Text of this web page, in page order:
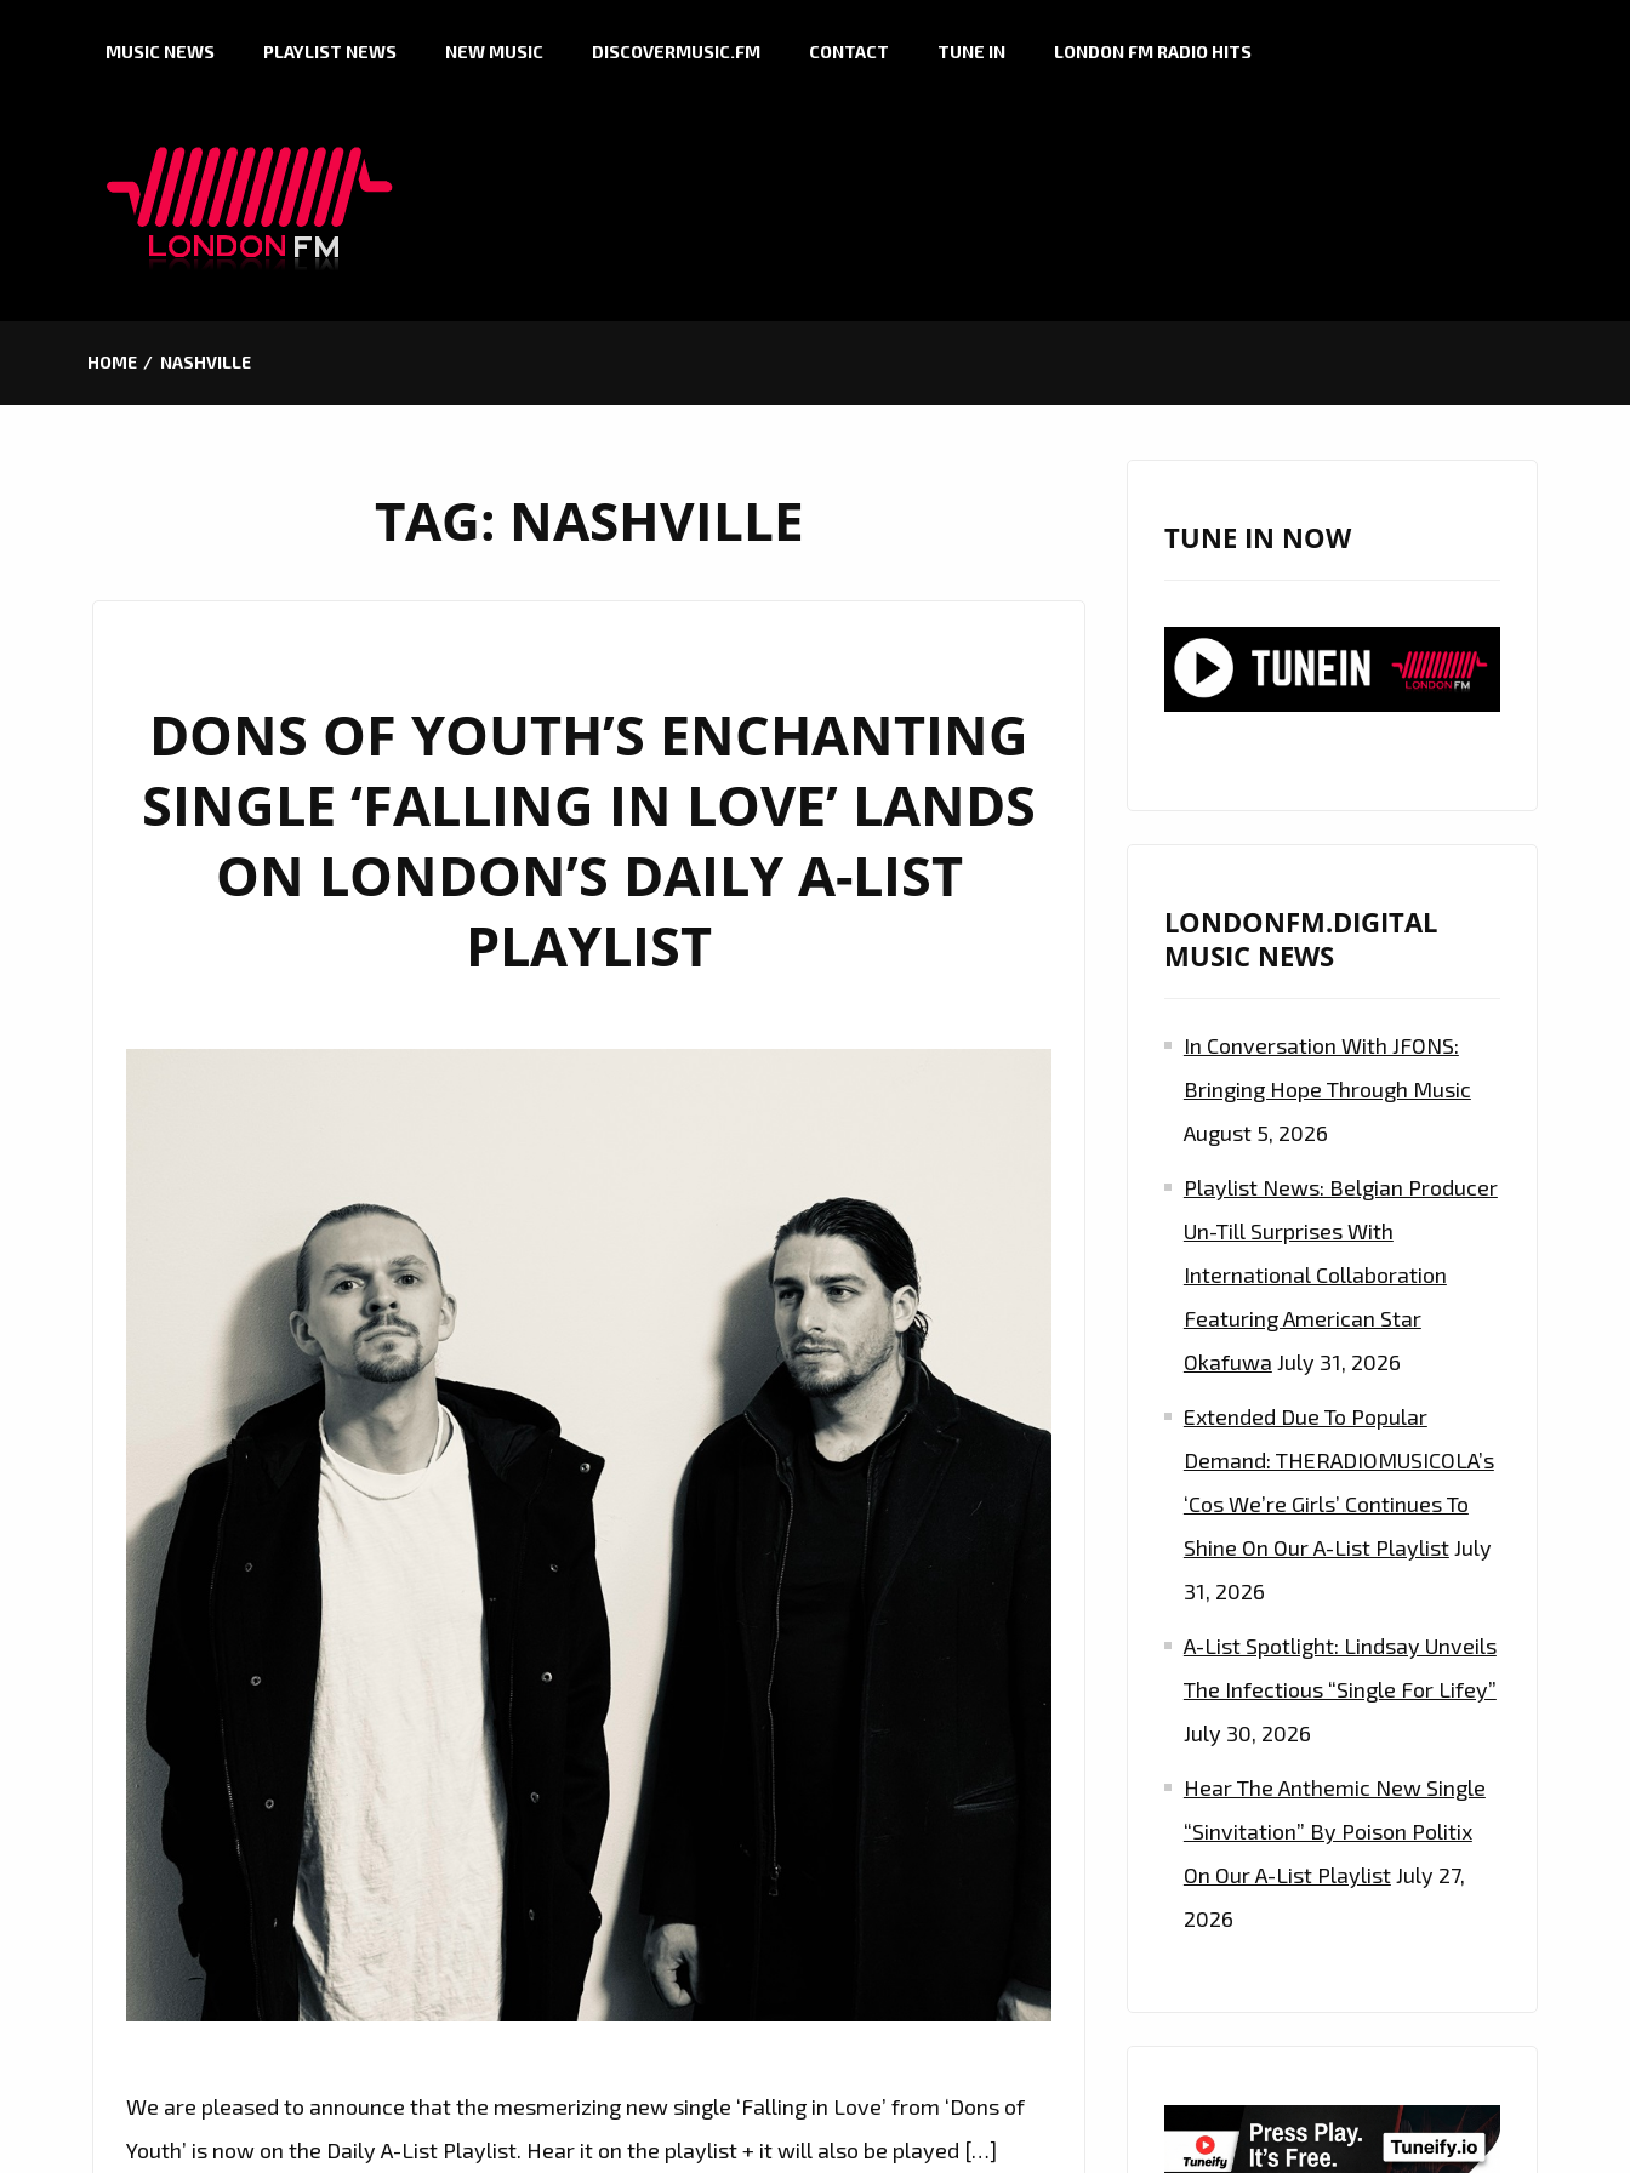
MUSIC NEWS PLAYLIST NEWS NEW MUSIC DISCOVERMUSIC.FM CONTACT TUNE IN LONDON FM RADIO HITS
HOME NASHVILLE
TAG: NASHVILLE
DONS OF YOUTH’S ENCHANTING
SINGLE ‘FALLING IN LOVE’ LANDS
ON LONDON’S DAILY A-LIST
PLAYLIST
We are pleased to announce that the mesmerizing new single ‘Falling in Love’ from ‘Dons of
Youth’ is now on the Daily A-List Playlist. Hear it on the playlist + it will also be played […]
TUNE IN NOW
LONDONFM.DIGITAL
MUSIC NEWS
In Conversation With JFONS:
Bringing Hope Through Music
August 5, 2026
Playlist News: Belgian Producer
Un-Till Surprises With
International Collaboration
Featuring American Star
Okafuwa July 31, 2026
Extended Due To Popular
Demand: THERADIOMUSICOLA’s
‘Cos We’re Girls’ Continues To
Shine On Our A-List PlaylistJuly
31, 2026
A-List Spotlight: Lindsay Unveils
The Infectious “Single For Lifey”
July 30, 2026
Hear The Anthemic New Single
“Sinvitation” By Poison Politix
On Our A-List PlaylistJuly 27,
2026